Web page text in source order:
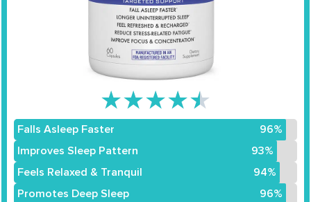
★★★★★
Falls Asleep Faster
96%
Improves Sleep Pattern
93%
Feels Relaxed & Tranquil
94%
Promotes Deep Sleep
96%